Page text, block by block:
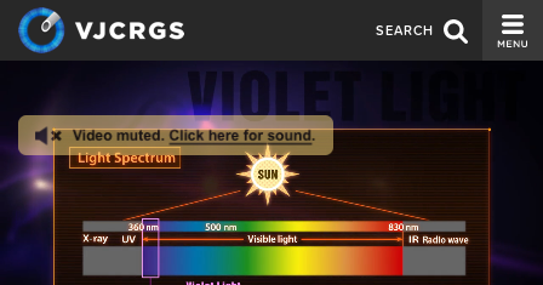
SEARCH
CURRENT ISSUE
ISSUE ARCHIVE
SPONSORS
EDITORIAL BOARD